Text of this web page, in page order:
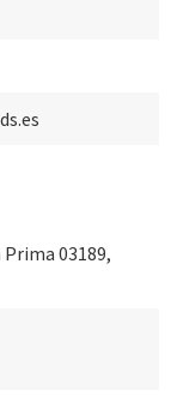
03189,